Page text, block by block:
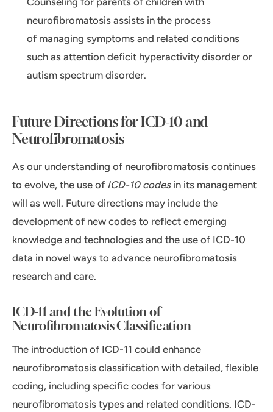
neurofibromatosis assists in the process
of managing symptoms and related conditions
such as attention deficit hyperactivity disorder or
autism spectrum disorder.
Future Directions for ICD-10 and
Neurofibromatosis
As our understanding of neurofibromatosis continues
to evolve, the use of ICD-10 codesin its management
will as well. Future directions may include the
development of new codes to reflect emerging
knowledge and technologies and the use of ICD-10
data in novel ways to advance neurofibromatosis
research and care.
ICD-11 and the Evolution of
Neurofibromatosis Classification
The introduction of ICD-11 could enhance
neurofibromatosis classification with detailed, flexible
coding, including specific codes for various
neurofibromatosis types and related conditions. ICD-